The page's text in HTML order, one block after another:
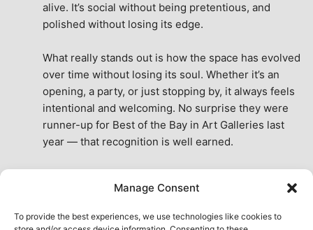
Manage Consent
To provide the best experiences, we use technologies like cookies to
alive. It’s social without being pretentious, and
polished without losing its edge.
What really stands out is how the space has evolved
over time without losing its soul. Whether it’s an
opening, a party, or just stopping by, it always feels
intentional and welcoming. No surprise they were
runner-up for Best of the Bay in Art Galleries last
year — that recognition is well earned.
the city. A true San Francisco treat, then and now.
See All Reviews